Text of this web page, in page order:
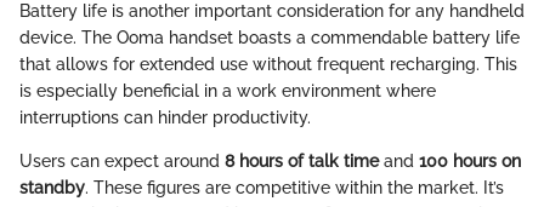
Battery life is another important consideration for any handheld
device. The Ooma handset boasts a commendable battery life
that allows for extended use without frequent recharging. This
is especially beneficial in a work environment where
interruptions can hinder productivity.
Users can expect around 8 hours of talk timeand 100 hours on
standby. These figures are competitive within the market. It’s